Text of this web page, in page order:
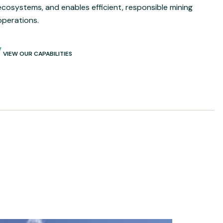
and enables efficient, responsible mining
VIEW OUR CAPABILITIES